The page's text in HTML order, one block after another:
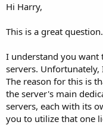
Hi Harry,
This is a great question.
I understand you want
servers.
The reason for this is
the server's main
servers, each with its
you to utilize that one